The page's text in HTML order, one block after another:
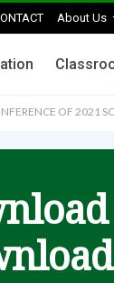
About Us
OF 2021